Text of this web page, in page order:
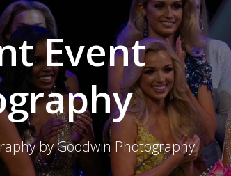
Event
by Goodwin Photography